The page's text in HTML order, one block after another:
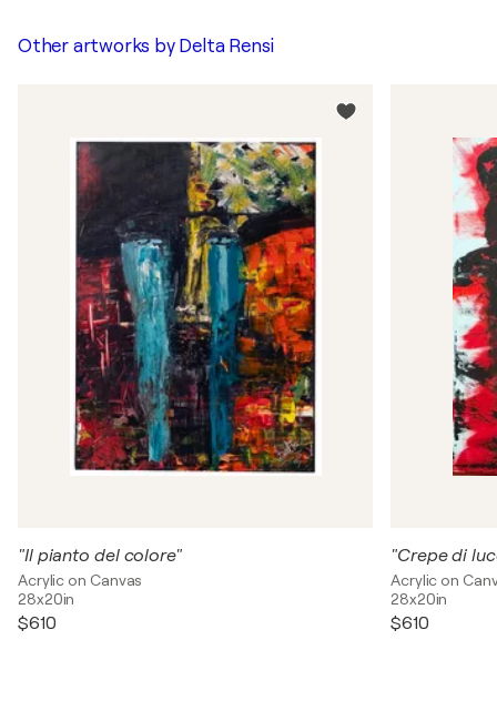
Other artworks by Delta Rensi
"Il pianto del colore"
Acrylic on Canvas
28x20in
$610
"Crepe di
Acrylic on
28x20in
$610